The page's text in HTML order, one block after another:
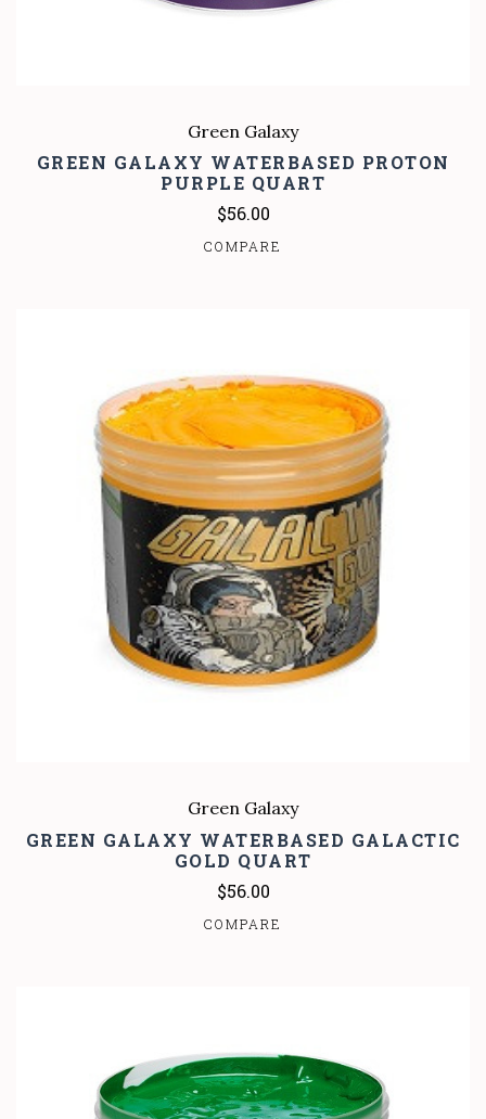
Green Galaxy
GREEN GALAXY WATERBASED PROTON
PURPLE QUART
$56.00
COMPARE
Green Galaxy
GREEN GALAXY WATERBASED GALACTIC
GOLD QUART
$56.00
COMPARE